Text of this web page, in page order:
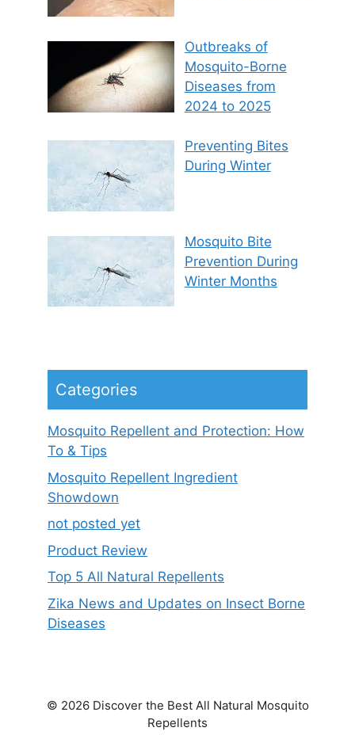
Outbreaks of
Mosquito-Borne
Diseases from
2024 to 2025
Preventing Bites
During Winter
Mosquito Bite
Prevention During
Winter Months
Categories
Mosquito Repellent and Protection: How
To & Tips
Mosquito Repellent Ingredient
Showdown
not posted yet
Product Review
Top 5 All Natural Repellents
Zika News and Updates on Insect Borne
Diseases
© 2026 Discover the Best All Natural Mosquito
Repellents